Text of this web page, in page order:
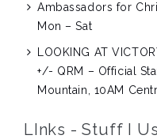
Ambassadors for
Mon – Sat
LOOKING AT
+/- QRM – Official
Mountain, 10AM
LInks - Stuff I